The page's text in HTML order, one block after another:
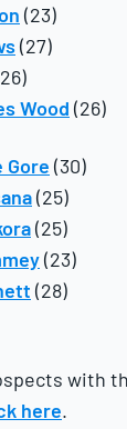
(23)
(27)
Wood (26)
Gore (30)
(25)
(25)
(23)
(28)
with
here.